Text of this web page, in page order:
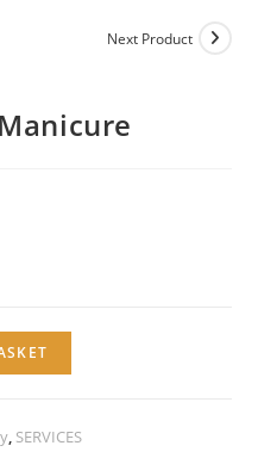
Next Product
, SERVICES